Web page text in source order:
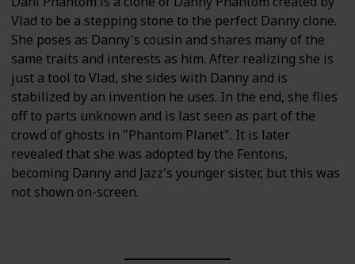
Vlad to be a stepping stone to the perfect Danny clone.
She poses as Danny's cousin and shares many of the
same traits and interests as him. After realizing she is
just a tool to Vlad, she sides with Danny and is
stabilized by an invention he uses. In the end, she flies
off to parts unknown and is last seen as part of the
crowd of ghosts in "Phantom Planet". It is later
revealed that she was adopted by the Fentons,
becoming Danny and Jazz's younger sister, but this was
not shown on-screen.